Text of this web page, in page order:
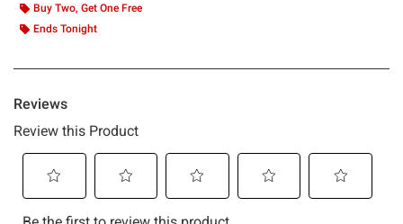
Buy Two, Get One Free
Ends Tonight